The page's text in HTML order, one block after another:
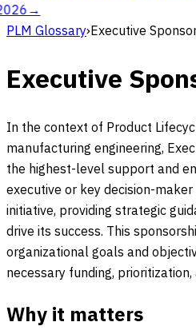
→
PLM Glossary›Executive
Executive
In the context of Product
manufacturing engineering,
the highest-level support and
executive or key decision-
initiative, providing strategic
drive its success. This
organizational goals and
necessary funding,
Why it matters